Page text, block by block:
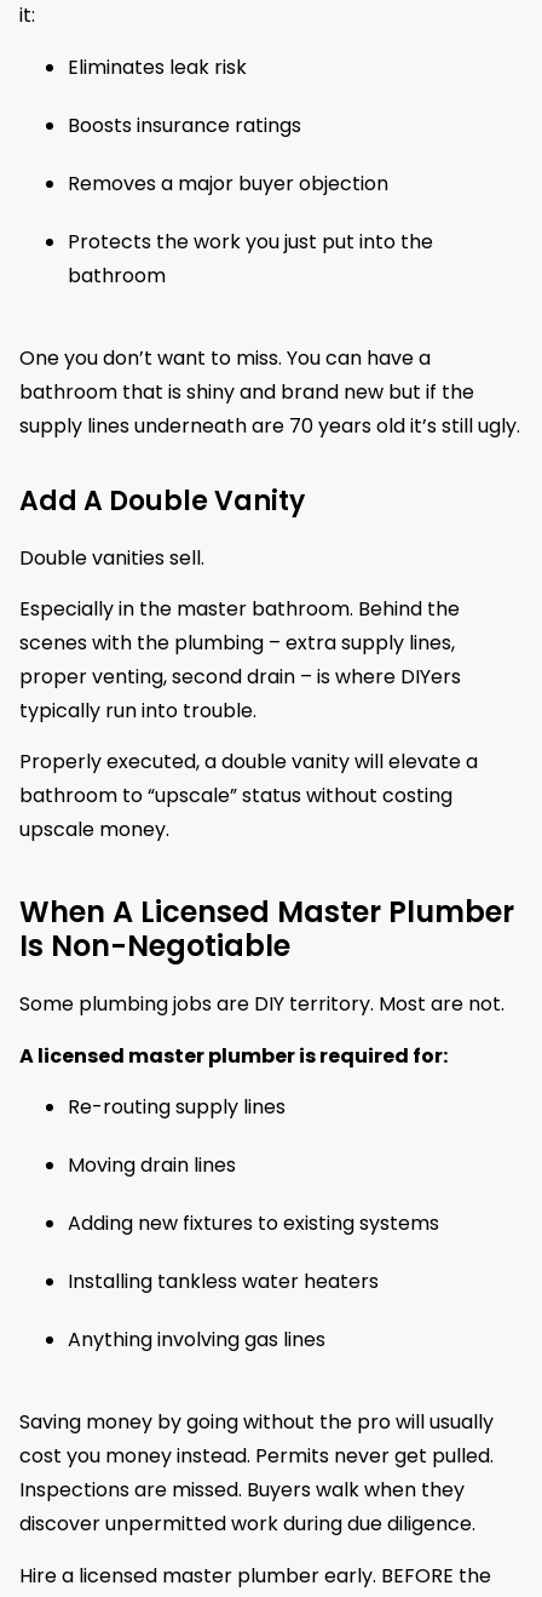
it:
Eliminates leak risk
Boosts insurance ratings
Removes a major buyer objection
Protects the work you just put into the
bathroom
One you don’t want to miss. You can have a
bathroom that is shiny and brand new but if the
supply lines underneath are 70 years old it’s still ugly.
Add A Double Vanity
Double vanities sell.
Especially in the master bathroom. Behind the
scenes with the plumbing – extra supply lines,
proper venting, second drain – is where DIYers
typically run into trouble.
Properly executed, a double vanity will elevate a
bathroom to “upscale” status without costing
upscale money.
When A Licensed Master Plumber
Is Non-Negotiable
Some plumbing jobs are DIY territory. Most are not.
A licensed master plumber is required for:
Re-routing supply lines
Moving drain lines
Adding new fixtures to existing systems
Installing tankless water heaters
Anything involving gas lines
Saving money by going without the pro will usually
cost you money instead. Permits never get pulled.
Inspections are missed. Buyers walk when they
discover unpermitted work during due diligence.
Hire a licensed master plumber early. BEFORE the